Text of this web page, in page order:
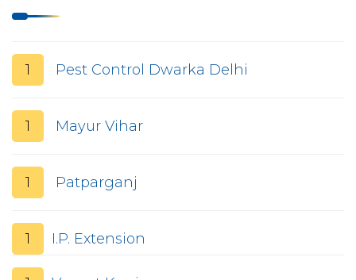
1 Pest Control Dwarka Delhi
1 Mayur Vihar
1 Patparganj
1 I.P. Extension